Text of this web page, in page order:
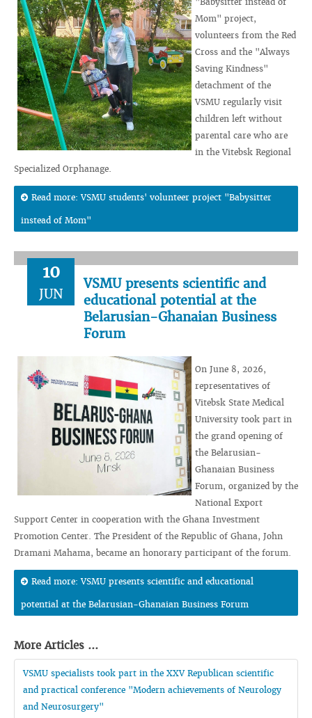
Mom" project,
volunteers from the Red
Cross and the "Always
Saving Kindness"
detachment of the
VSMU regularly visit
children left without
parental care who are
in the Vitebsk Regional
Specialized Orphanage.
Read more: VSMU students' volunteer project "Babysitter
instead of Mom"
10
JUN
VSMU presents scientific and
educational potential at the
Belarusian-Ghanaian Business
Forum
On June 8, 2026,
representatives of
Vitebsk State Medical
University took part in
the grand opening of
the Belarusian-
Ghanaian Business
Forum, organized by the
National Export
Support Center in cooperation with the Ghana Investment
Promotion Center. The President of the Republic of Ghana, John
Dramani Mahama, became an honorary participant of the forum.
Read more: VSMU presents scientific and educational
potential at the Belarusian-Ghanaian Business Forum
More Articles ...
VSMU specialists took part in the XXV Republican scientific
and practical conference "Modern achievements of Neurology
and Neurosurgery"